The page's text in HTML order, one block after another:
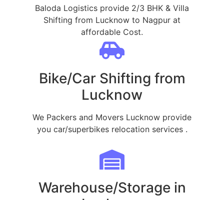
Baloda Logistics provide 2/3 BHK & Villa
Shifting from Lucknow to Nagpur at
affordable Cost.
Bike/Car Shifting from
Lucknow
We Packers and Movers Lucknow provide
you car/superbikes relocation services .
Warehouse/Storage in